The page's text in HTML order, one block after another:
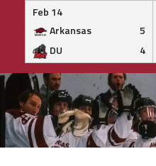
Feb 14
Arkansas
5
DU
4
Skip
to
content